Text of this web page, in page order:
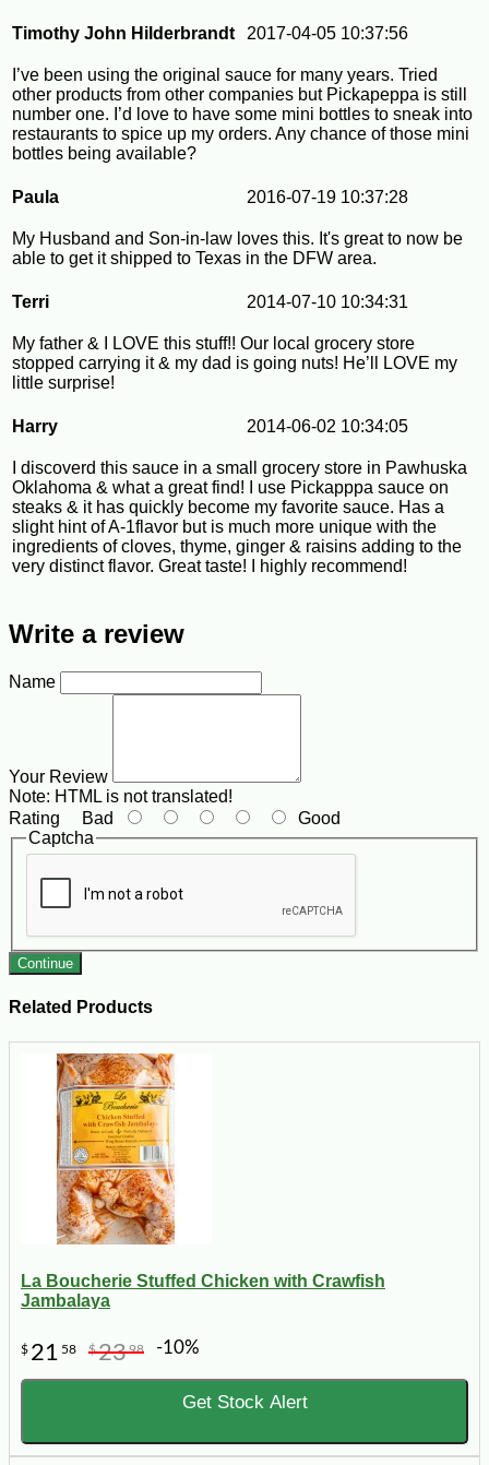
Timothy John Hilderbrandt 2017-04-05 10:37:56
I’ve been using the original sauce for many years. Tried
other products from other companies but Pickapeppa is still
number one. I’d love to have some mini bottles to sneak into
restaurants to spice up my orders. Any chance of those mini
bottles being available?
Paula 2016-07-19 10:37:28
My Husband and Son-in-law loves this. It's great to now be
able to get it shipped to Texas in the DFW area.
Terri 2014-07-10 10:34:31
My father & I LOVE this stuff!! Our local grocery store
stopped carrying it & my dad is going nuts! He’ll LOVE my
little surprise!
Harry 2014-06-02 10:34:05
I discoverd this sauce in a small grocery store in Pawhuska
Oklahoma & what a great find! I use Pickapppa sauce on
steaks & it has quickly become my favorite sauce. Has a
slight hint of A-1flavor but is much more unique with the
ingredients of cloves, thyme, ginger & raisins adding to the
very distinct flavor. Great taste! I highly recommend!
Write a review
Name
Your Review
Note: HTML is not translated!
Rating Bad
Good
Captcha
Continue
Related Products
La Boucherie Stuffed Chicken with Crawfish
Jambalaya
$ 21 58 $2398 -10%
Get Stock Alert